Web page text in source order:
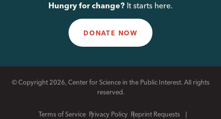
Hungry for change? It starts here.
DONATE NOW
© Copyright 2026, Center for Science in the Public Interest. All rights
reserved.
Terms of Service Privacy Policy Reprint Requests